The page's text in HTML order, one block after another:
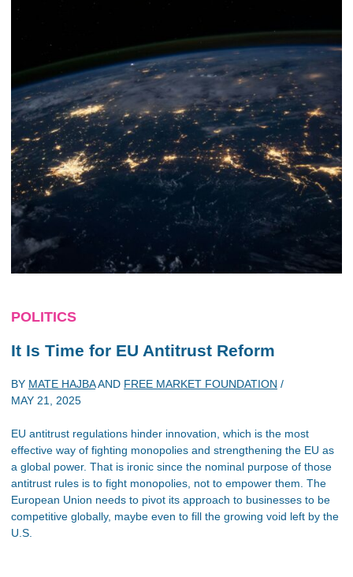
POLITICS
It Is Time for EU Antitrust Reform
BY MATE HAJBAAND FREE MARKET FOUNDATION /
MAY 21, 2025
EU antitrust regulations hinder innovation, which is the most
effective way of fighting monopolies and strengthening the EU as
a global power. That is ironic since the nominal purpose of those
antitrust rules is to fight monopolies, not to empower them. The
European Union needs to pivot its approach to businesses to be
competitive globally, maybe even to fill the growing void left by the
U.S.